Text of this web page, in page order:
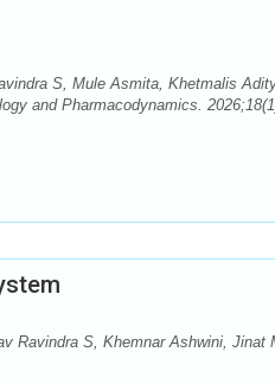
S, Mule Asmita, Khetmalis
and Pharmacodynamics.
Ravindra S, Khemnar Ashwini, Jinat